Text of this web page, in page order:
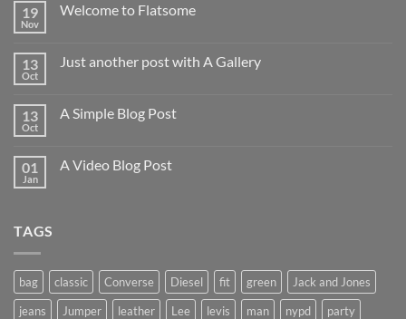
19
Nov
Welcome to Flatsome
13
Oct
Just another post with A Gallery
13
Oct
A Simple Blog Post
01
Jan
A Video Blog Post
TAGS
bag classic Converse Diesel fit green
Jack and Jones
jeans
Jumper leather Lee levis man nypd party